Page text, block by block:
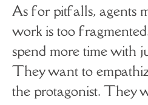
As for pitfalls, agents
work is too
spend more time with
They want to
the protagonist. They